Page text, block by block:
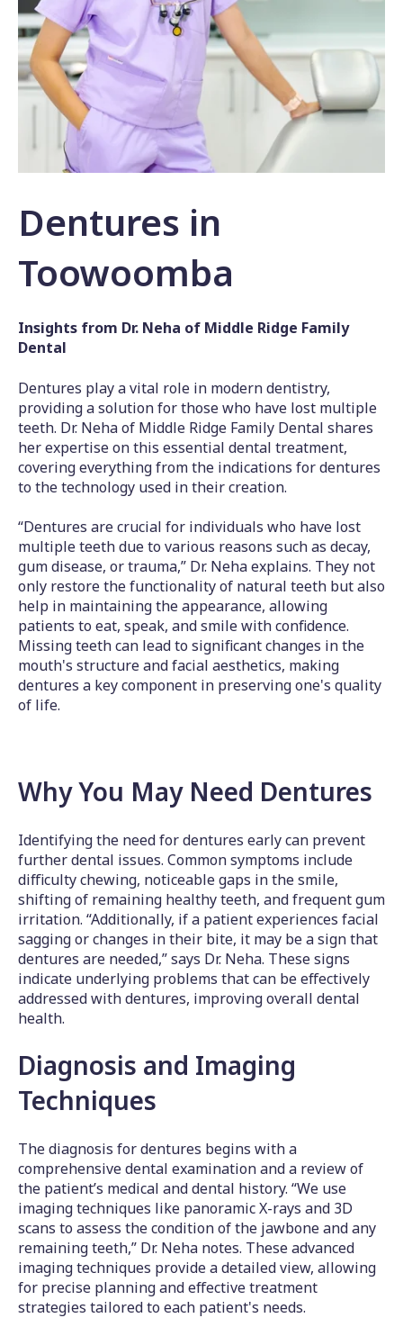
Dentures in
Toowoomba
Insights from Dr. Neha of Middle Ridge Family
Dental
Dentures play a vital role in modern dentistry,
providing a solution for those who have lost multiple
teeth. Dr. Neha of Middle Ridge Family Dental shares
her expertise on this essential dental treatment,
covering everything from the indications for dentures
to the technology used in their creation.
“Dentures are crucial for individuals who have lost
multiple teeth due to various reasons such as decay,
gum disease, or trauma,” Dr. Neha explains. They not
only restore the functionality of natural teeth but also
help in maintaining the appearance, allowing
patients to eat, speak, and smile with confidence.
Missing teeth can lead to significant changes in the
mouth's structure and facial aesthetics, making
dentures a key component in preserving one's quality
of life.
Why You May Need Dentures
Identifying the need for dentures early can prevent
further dental issues. Common symptoms include
difficulty chewing, noticeable gaps in the smile,
shifting of remaining healthy teeth, and frequent gum
irritation. “Additionally, if a patient experiences facial
sagging or changes in their bite, it may be a sign that
dentures are needed,” says Dr. Neha. These signs
indicate underlying problems that can be effectively
addressed with dentures, improving overall dental
health.
Diagnosis and Imaging
Techniques
The diagnosis for dentures begins with a
comprehensive dental examination and a review of
the patient’s medical and dental history. “We use
imaging techniques like panoramic X-rays and 3D
scans to assess the condition of the jawbone and any
remaining teeth,” Dr. Neha notes. These advanced
imaging techniques provide a detailed view, allowing
for precise planning and effective treatment
strategies tailored to each patient's needs.